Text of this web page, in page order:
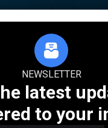
NEWSLETTER
latest
to your